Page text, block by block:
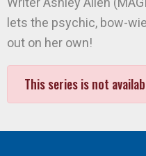
lets the psychic, bow-
out on her own!
This series is not